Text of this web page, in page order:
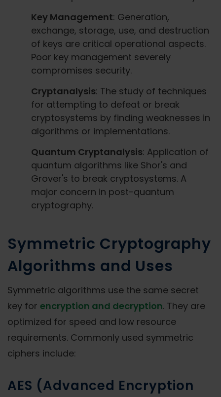
Key Management: Generation,
exchange, storage, use, and destruction
of keys are critical operational aspects.
Poor key management severely
compromises security.
Cryptanalysis: The study of techniques
for attempting to defeat or break
cryptosystems by finding weaknesses in
algorithms or implementations.
Quantum Cryptanalysis: Application of
quantum algorithms like Shor's and
Grover's to break cryptosystems. A
major concern in post-quantum
cryptography.
Symmetric Cryptography
Algorithms and Uses
Symmetric algorithms use the same secret
key for encryption and decryption. They are
optimized for speed and low resource
requirements. Commonly used symmetric
ciphers include:
AES (Advanced Encryption